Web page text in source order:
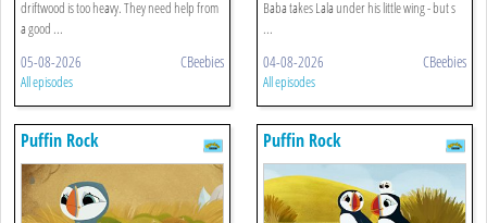
driftwood is too heavy. They need help from
a good ...
05-08-2026 CBeebies
All episodes
Baba takes Lala under his little wing - but s
...
04-08-2026 CBeebies
All episodes
Puffin Rock Puffin Rock